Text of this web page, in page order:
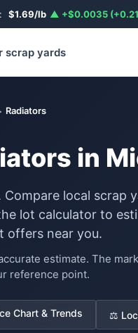
$1.69/lb ▲ +$0.0035
scrap yards
Radiators
in
local scrap
lot calculator to
offers near you.
estimate. The
reference point.
Chart & Trends ⚖️